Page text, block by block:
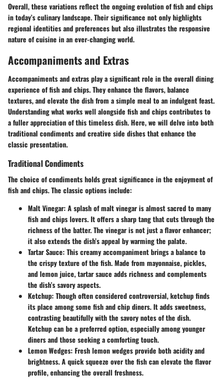
Overall, these variations reflect the ongoing evolution of fish and chips
in today’s culinary landscape. Their significance not only highlights
regional identities and preferences but also illustrates the responsive
nature of cuisine in an ever-changing world.
Accompaniments and Extras
Accompaniments and extras play a significant role in the overall dining
experience of fish and chips. They enhance the flavors, balance
textures, and elevate the dish from a simple meal to an indulgent feast.
Understanding what works well alongside fish and chips contributes to
a fuller appreciation of this timeless dish. Here, we will delve into both
traditional condiments and creative side dishes that enhance the
classic presentation.
Traditional Condiments
The choice of condiments holds great significance in the enjoyment of
fish and chips. The classic options include:
Malt Vinegar: A splash of malt vinegar is almost sacred to many
fish and chips lovers. It offers a sharp tang that cuts through the
richness of the batter. The vinegar is not just a flavor enhancer;
it also extends the dish’s appeal by warming the palate.
Tartar Sauce: This creamy accompaniment brings a balance to
the crispy texture of the fish. Made from mayonnaise, pickles,
and lemon juice, tartar sauce adds richness and complements
the dish’s savory aspects.
Ketchup: Though often considered controversial, ketchup finds
its place among some fish and chip diners. It adds sweetness,
contrasting beautifully with the savory notes of the dish.
Ketchup can be a preferred option, especially among younger
diners and those seeking a comforting touch.
Lemon Wedges: Fresh lemon wedges provide both acidity and
brightness. A quick squeeze over the fish can elevate the flavor
profile, enhancing the overall freshness.